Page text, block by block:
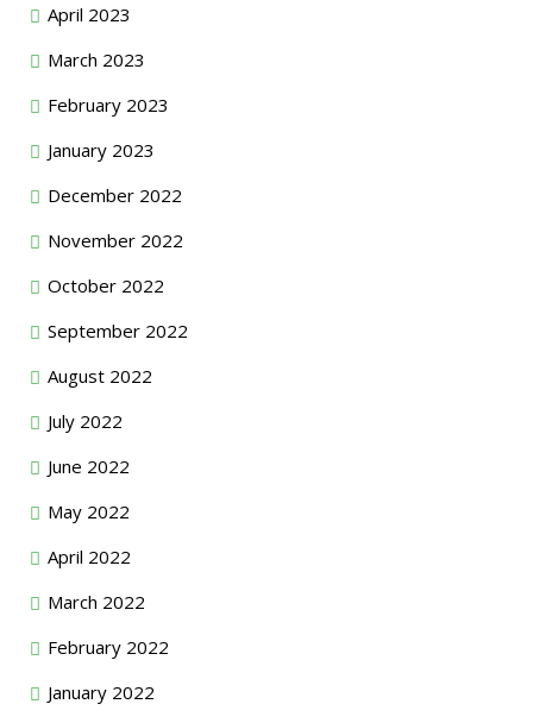
April 2023
March 2023
February 2023
January 2023
December 2022
November 2022
October 2022
September 2022
August 2022
July 2022
June 2022
May 2022
April 2022
March 2022
February 2022
January 2022